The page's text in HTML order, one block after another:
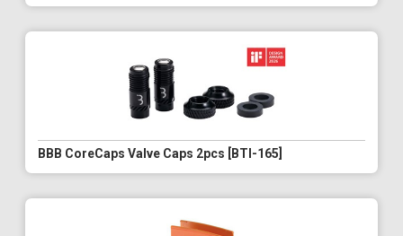
BBB CoreCaps Valve Caps 2pcs [BTI-165]